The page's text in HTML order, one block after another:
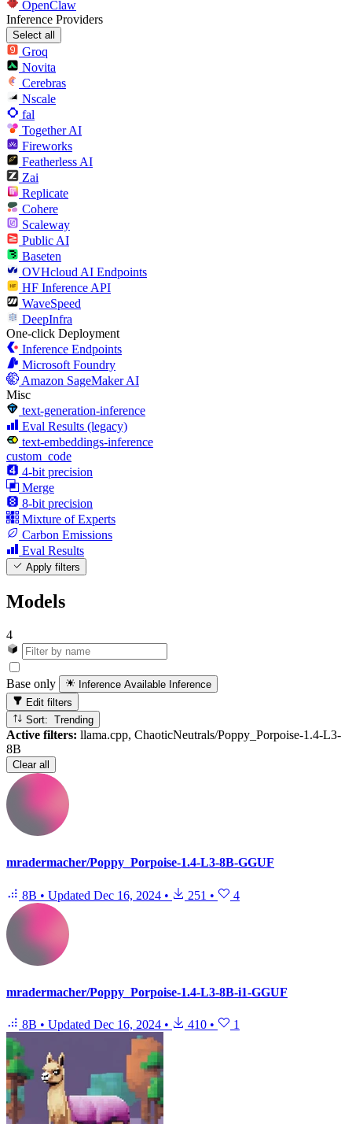
OpenClaw
Inference Providers
Select all
Groq
Novita
Cerebras
Nscale
fal
Together AI
Fireworks
Featherless AI
Zai
Replicate
Cohere
Scaleway
Public AI
Baseten
OVHcloud AI Endpoints
HF Inference API
WaveSpeed
DeepInfra
One-click Deployment
Inference Endpoints
Microsoft Foundry
Amazon SageMaker AI
Misc
text-generation-inference
Eval Results (legacy)
text-embeddings-inference
custom_code
4-bit precision
Merge
8-bit precision
Mixture of Experts
Carbon Emissions
Eval Results
Apply filters
Models
4
Base only Inference Available Inference
Edit filters
Sort: Trending
Active filters: llama.cpp, ChaoticNeutrals/Poppy_Porpoise-1.4-L3-
8B
Clear all
mradermacher/Poppy_Porpoise-1.4-L3-8B-GGUF
8B • Updated Dec 16, 2024 • 251 • 4
mradermacher/Poppy_Porpoise-1.4-L3-8B-i1-GGUF
8B • Updated Dec 16, 2024 • 410 • 1